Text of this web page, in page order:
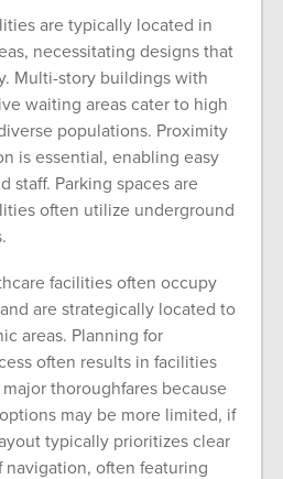
are typically located in
necessitating designs that
Multi-story buildings with
waiting areas cater to high
populations. Proximity
is essential, enabling easy
staff. Parking spaces are
often utilize underground
facilities often occupy
are strategically located to
areas. Planning for
often results in facilities
thoroughfares because
may be more limited, if
typically prioritizes clear
navigation, often featuring